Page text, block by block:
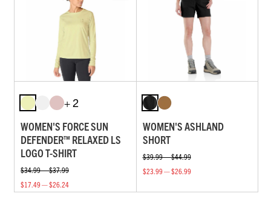
+ 2
WOMEN'S FORCE SUN
DEFENDER™ RELAXED LS
LOGO T-SHIRT
$34.99 — $37.99
$17.49 — $26.24
WOMEN'S ASHLAND
SHORT
$39.99 — $44.99
$23.99 — $26.99